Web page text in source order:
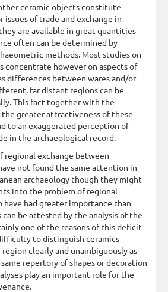
ceramic objects constitute
issues of trade and exchange in
are available in great quantities
often can be determined by
methods. Most studies on
concentrate however on aspects of
differences between wares and/or
far distant regions can be
This fact together with the
greater attractiveness of these
to an exaggerated perception of
in the archaeological record.
regional exchange between
not found the same attention in
archaeology though they might
into the problem of regional
have had greater importance than
can be attested by the analysis of the
one of the reasons of this deficit
to distinguish ceramics
clearly and unambiguously as
repertory of shapes or decoration
play an important role for the